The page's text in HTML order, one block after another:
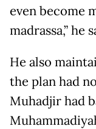
even become
madrassa,” he
He also
the plan had
Muhadjir had